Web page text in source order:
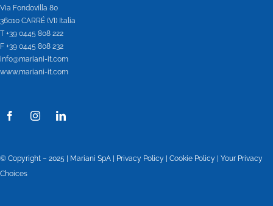
Via Fondovilla 80
36010 CARRÉ (VI) Italia
T +39 0445 808 222
F +39 0445 808 232
info@mariani-it.com
www.mariani-it.com
© Copyright – 2025 | Mariani SpA | Privacy Policy Cookie Policy
Your Privacy
Choices